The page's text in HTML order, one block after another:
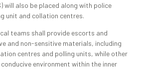
will also be placed along with police
unit and collation centres.
teams shall provide escorts and
and non-sensitive materials, including
centres and polling units, while other
environment within the inner